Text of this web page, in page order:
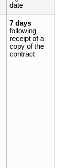
date
7 days
following
receipt of a
copy of the
contract